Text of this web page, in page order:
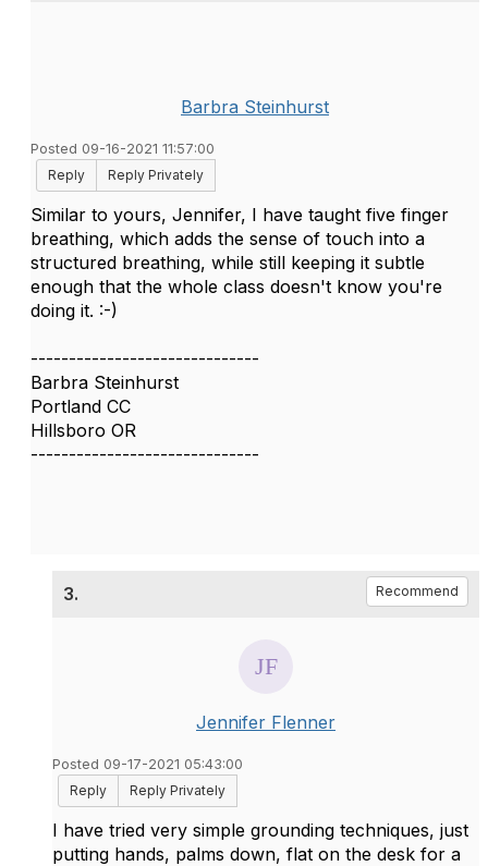
Barbra Steinhurst
Posted 09-16-2021 11:57:00
Reply
Reply Privately
Similar to yours, Jennifer, I have taught five finger
breathing, which adds the sense of touch into a
structured breathing, while still keeping it subtle
enough that the whole class doesn't know you're
doing it. :-)
------------------------------
Barbra Steinhurst
Portland CC
Hillsboro OR
------------------------------
3. Recommend
Jennifer Flenner
Posted 09-17-2021 05:43:00
Reply
Reply Privately
I have tried very simple grounding techniques, just
putting hands, palms down, flat on the desk for a